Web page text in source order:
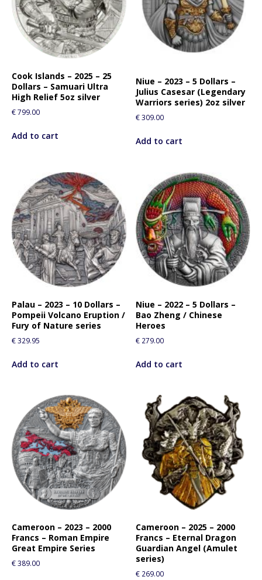
Cook Islands – 2025 – 25
Dollars – Samuari Ultra
High Relief 5oz silver
€799.00
Add to cart
Niue – 2023 – 5 Dollars –
Julius Casesar (Legendary
Warriors series) 2oz silver
€309.00
Add to cart
Palau – 2023 – 10 Dollars –
Pompeii Volcano Eruption /
Fury of Nature series
€329.95
Add to cart
Niue – 2022 – 5 Dollars –
Bao Zheng / Chinese
Heroes
€ 279.00
Add to cart
Cameroon – 2023 – 2000
Francs – Roman Empire
Great Empire Series
€389.00
Cameroon – 2025 – 2000
Francs – Eternal Dragon
Guardian Angel (Amulet
series)
€ 269.00